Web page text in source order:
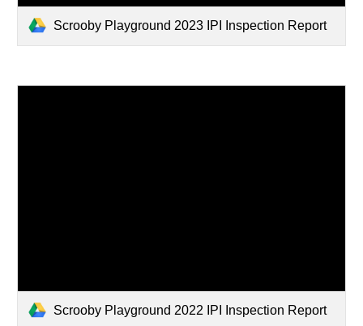
Scrooby Playground 2023 IPI Inspection Report
Scrooby Playground 2022 IPI Inspection Report